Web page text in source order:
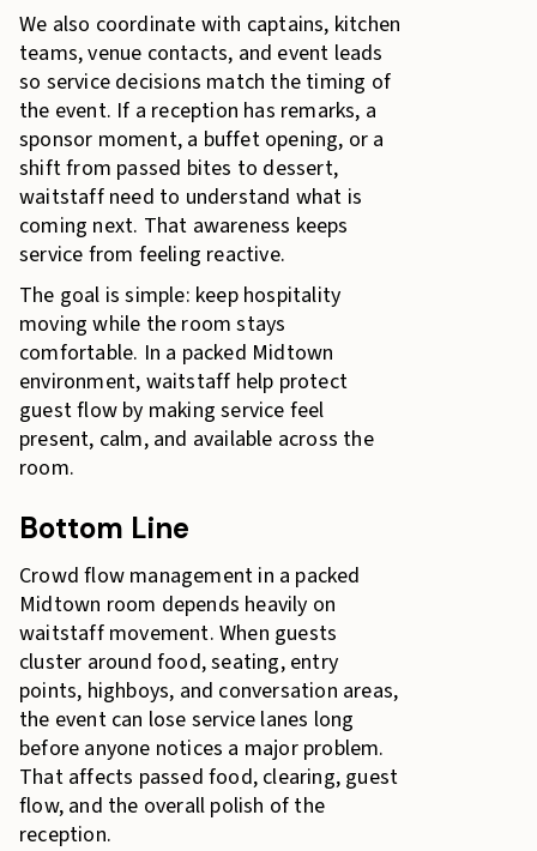
We also coordinate with captains, kitchen
teams, venue contacts, and event leads
so service decisions match the timing of
the event. If a reception has remarks, a
sponsor moment, a buffet opening, or a
shift from passed bites to dessert,
waitstaff need to understand what is
coming next. That awareness keeps
service from feeling reactive.
The goal is simple: keep hospitality
moving while the room stays
comfortable. In a packed Midtown
environment, waitstaff help protect
guest flow by making service feel
present, calm, and available across the
room.
Bottom Line
Crowd flow management in a packed
Midtown room depends heavily on
waitstaff movement. When guests
cluster around food, seating, entry
points, highboys, and conversation areas,
the event can lose service lanes long
before anyone notices a major problem.
That affects passed food, clearing, guest
flow, and the overall polish of the
reception.